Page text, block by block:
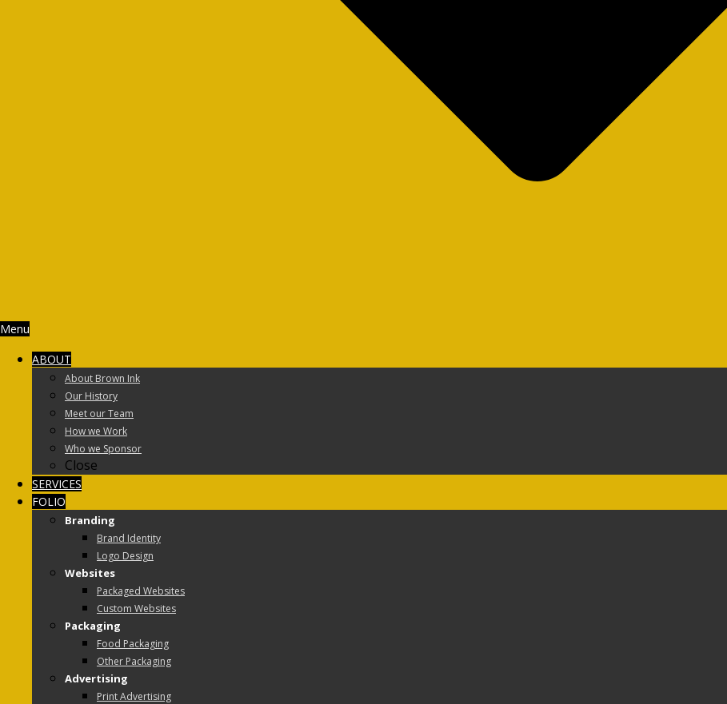
Menu
ABOUT
About Brown Ink
Our History
Meet our Team
How we Work
Who we Sponsor
Close
SERVICES
FOLIO
Branding
Brand Identity
Logo Design
Websites
Packaged Websites
Custom Websites
Packaging
Food Packaging
Other Packaging
Advertising
Print Advertising